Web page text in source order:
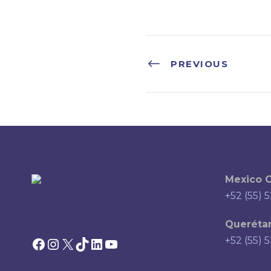
PREVIOUS
Facebook Instagram X TikTok LinkedIn YouTube
Mexico
+52 (55)
+52 (55)